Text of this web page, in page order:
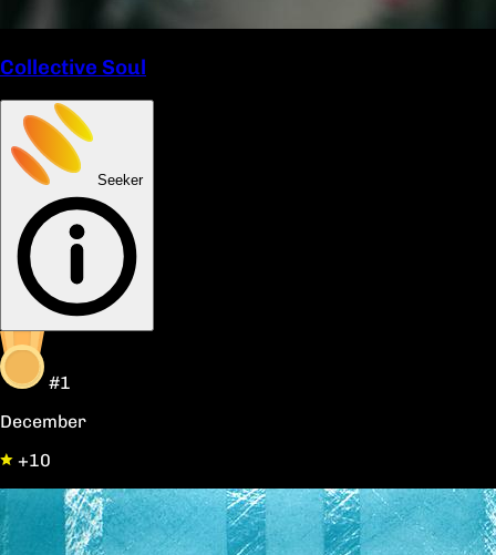
Collective Soul
Seeker
#1
December
+10